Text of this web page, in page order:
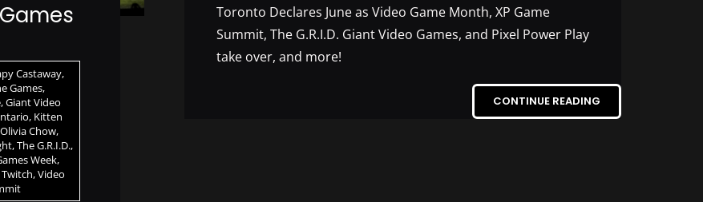
Castaway,
Games,
,Giant Video
, Kitten
Olivia Chow,
,The G.R.I.D.,
Week,
Twitch,Video
Toronto Declares June as Video Game Month, XP Game
Summit, The G.R.I.D. Giant Video Games, and Pixel Power Play
take over, and more!
CONTINUE READING